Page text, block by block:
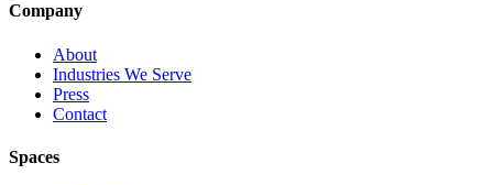
Company
About
Industries We Serve
Press
Contact
Spaces